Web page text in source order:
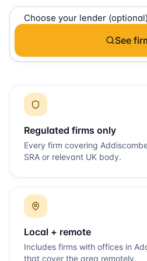
See
Regulated firms only
Every firm covering
SRA or relevant UK body.
Local + remote
Includes firms with offices in
that cover the area remotely.